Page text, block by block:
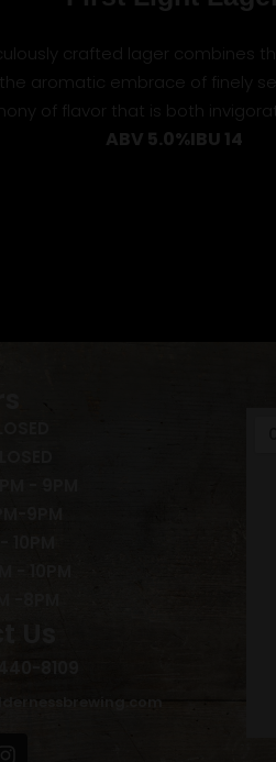
crafted lager combines
aromatic embrace of finely
of flavor that is both
ABV 5.0%IBU 14